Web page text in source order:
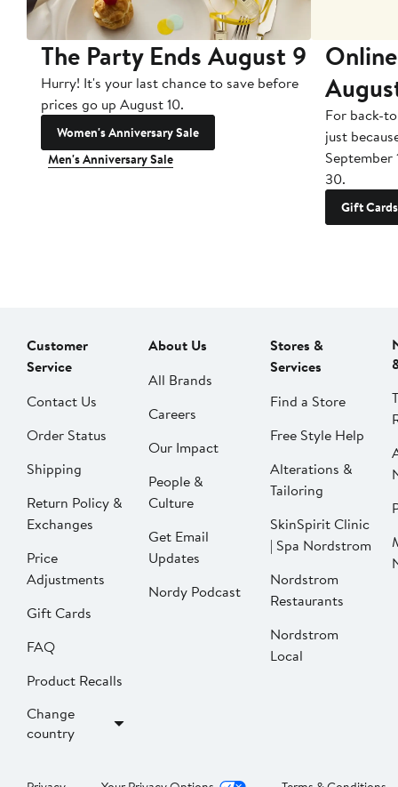
The Party Ends August 9
Hurry! It's your last chance to save before
prices go up August 10.
Women's Anniversary Sale
Men's Anniversary Sale
For back-
just
September
30.
Gift Cards
Customer
Service
Contact Us
Order Status
Shipping
Return Policy &
Exchanges
Price
Adjustments
Gift Cards
FAQ
Product Recalls
Change
country
About Us
All Brands
Careers
Our Impact
People &
Culture
Get Email
Updates
Nordy Podcast
Stores &
Services
Find a Store
Free Style Help
Alterations &
Tailoring
SkinSpirit Clinic
| Spa Nordstrom
Nordstrom
Restaurants
Nordstrom
Local